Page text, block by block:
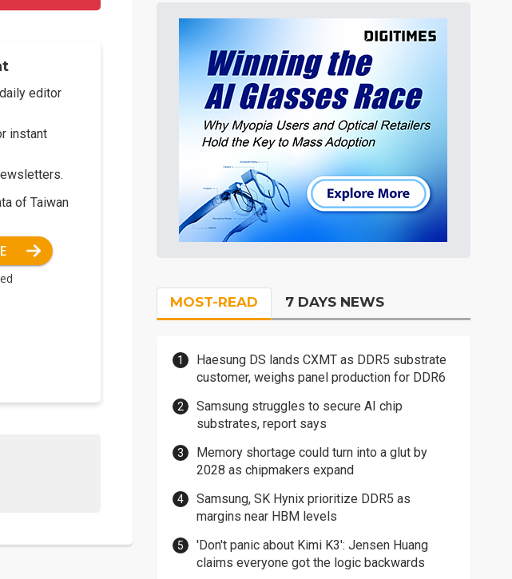
editor
instant
of Taiwan
MOST-READ 7 DAYS NEWS
Haesung DS lands CXMT as DDR5 substrate
customer, weighs panel production for DDR6
Samsung struggles to secure AI chip
substrates, report says
Memory shortage could turn into a glut by
2028 as chipmakers expand
Samsung, SK Hynix prioritize DDR5 as
margins near HBM levels
'Don't panic about Kimi K3': Jensen Huang
claims everyone got the logic backwards